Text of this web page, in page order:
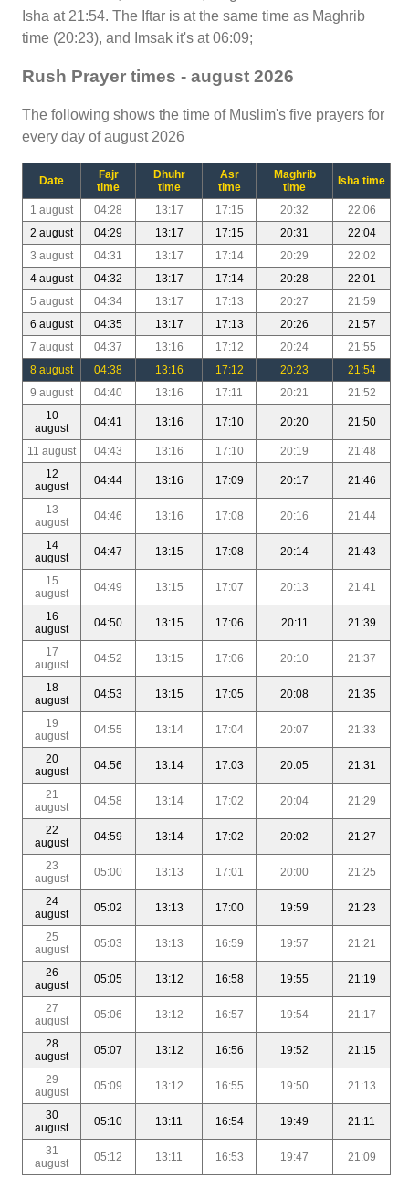
Isha at 21:54. The Iftar is at the same time as Maghrib
time (20:23), and Imsak it's at 06:09;
Rush Prayer times - august 2026
The following shows the time of Muslim's five prayers for
every day of august 2026
Date
Fajr
time
Dhuhr
time
Asr
time
Maghrib
time
Isha time
1 august 04:28 13:17 17:15 20:32
22:06
2 august
04:29 13:17 17:15 20:31
22:04
3 august
04:31 13:17 17:14 20:29
22:02
4 august
04:32 13:17 17:14 20:28
22:01
5 august
04:34 13:17 17:13 20:27
21:59
6 august
04:35 13:17 17:13 20:26
21:57
7 august
04:37 13:16 17:12 20:24
21:55
8 august
04:38 13:16 17:12 20:23
21:54
9 august
04:40 13:16 17:11 20:21
21:52
10
august
04:41 13:16 17:10 20:20 21:50
11 august 04:43 13:16 17:10 20:19
21:48
12
august
04:44 13:16 17:09 20:17 21:46
13
august
04:46 13:16 17:08 20:16 21:44
14
august
04:47 13:15 17:08 20:14 21:43
15
august
04:49 13:15 17:07 20:13 21:41
16
august
04:50 13:15 17:06 20:11 21:39
17
august
04:52 13:15 17:06 20:10 21:37
18
august
04:53 13:15 17:05 20:08 21:35
19
august
04:55 13:14 17:04 20:07 21:33
20
august
04:56 13:14 17:03 20:05 21:31
21
august
04:58 13:14 17:02 20:04 21:29
22
august
04:59 13:14 17:02 20:02 21:27
23
august
05:00 13:13 17:01 20:00 21:25
24
august
05:02 13:13 17:00 19:59 21:23
25
august
05:03 13:13 16:59 19:57 21:21
26
august
05:05 13:12 16:58 19:55 21:19
27
august
05:06 13:12 16:57 19:54 21:17
28
august
05:07 13:12 16:56 19:52 21:15
29
august
05:09 13:12 16:55 19:50 21:13
30
august
05:10 13:11 16:54 19:49 21:11
31
august
05:12 13:11 16:53 19:47 21:09